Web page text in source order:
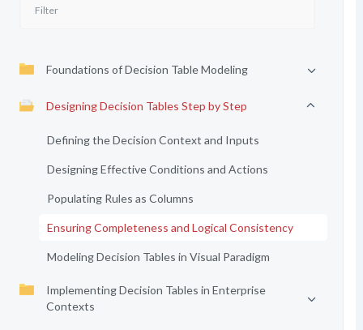
Foundations of Decision Table Modeling
Designing Decision Tables Step by Step
Defining the Decision Context and Inputs
Designing Effective Conditions and Actions
Populating Rules as Columns
Ensuring Completeness and Logical Consistency
Modeling Decision Tables in Visual Paradigm
Implementing Decision Tables in Enterprise
Contexts